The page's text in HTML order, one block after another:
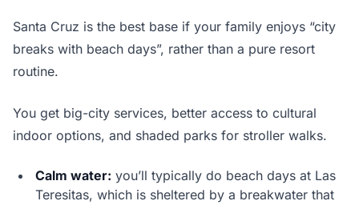
Santa Cruz is the best base if your family enjoys “city
breaks with beach days”, rather than a pure resort
routine.
You get big-city services, better access to cultural
indoor options, and shaded parks for stroller walks.
Calm water: you’ll typically do beach days at Las
Teresitas, which is sheltered by a breakwater that